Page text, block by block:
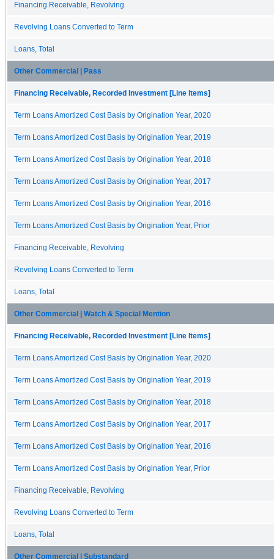
Financing Receivable, Revolving
Revolving Loans Converted to Term
Loans, Total
Other Commercial | Pass
Financing Receivable, Recorded Investment [Line Items]
Term Loans Amortized Cost Basis by Origination Year, 2020
Term Loans Amortized Cost Basis by Origination Year, 2019
Term Loans Amortized Cost Basis by Origination Year, 2018
Term Loans Amortized Cost Basis by Origination Year, 2017
Term Loans Amortized Cost Basis by Origination Year, 2016
Term Loans Amortized Cost Basis by Origination Year, Prior
Financing Receivable, Revolving
Revolving Loans Converted to Term
Loans, Total
Other Commercial | Watch & Special Mention
Financing Receivable, Recorded Investment [Line Items]
Term Loans Amortized Cost Basis by Origination Year, 2020
Term Loans Amortized Cost Basis by Origination Year, 2019
Term Loans Amortized Cost Basis by Origination Year, 2018
Term Loans Amortized Cost Basis by Origination Year, 2017
Term Loans Amortized Cost Basis by Origination Year, 2016
Term Loans Amortized Cost Basis by Origination Year, Prior
Financing Receivable, Revolving
Revolving Loans Converted to Term
Loans, Total
Other Commercial | Substandard